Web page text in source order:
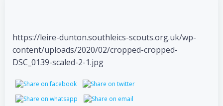
https://leire-dunton.southleics-scouts.org.uk/wp-
content/uploads/2020/02/cropped-cropped-
DSC_0139-scaled-2-1.jpg